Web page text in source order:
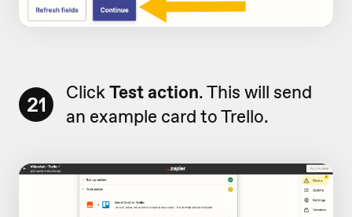
21 ClickTest action. This will send
an example card to Trello.